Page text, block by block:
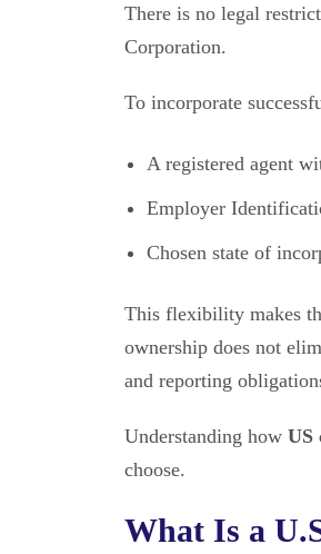
There is no legal
Corporation.
To incorporate
A registered agent
Employer
Chosen state of
This flexibility makes
ownership does not
and reporting
Understanding how US
choose.
What Is a